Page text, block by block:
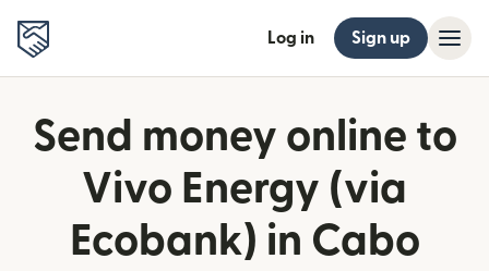
Log in Sign up
Send money online to
Vivo Energy (via
Ecobank) in Cabo